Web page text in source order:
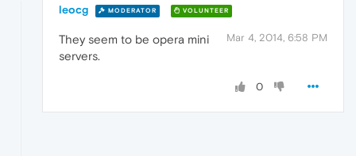
leocg MODERATOR VOLUNTEER
Mar 4, 2014, 6:58 PM
They seem to be opera mini
servers.
0